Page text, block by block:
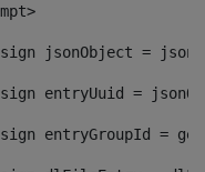
jsonObject =
entryUuid =
entryGroupId =